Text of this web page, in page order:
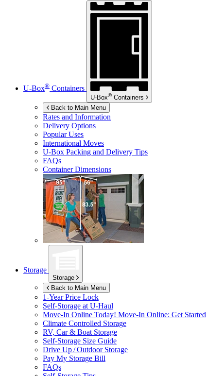
U-Box® Containers
U-Box® Containers
Back to Main Menu
Rates and Information
Delivery Options
Popular Uses
International Moves
U-Box Packing and Delivery Tips
FAQs
Container Dimensions
Storage
Storage
Back to Main Menu
1-Year Price Lock
Self-Storage at U-Haul
Move-In Online Today! Move-In Online: Get Started
Climate Controlled Storage
RV, Car & Boat Storage
Self-Storage Size Guide
Drive Up / Outdoor Storage
Pay My Storage Bill
FAQs